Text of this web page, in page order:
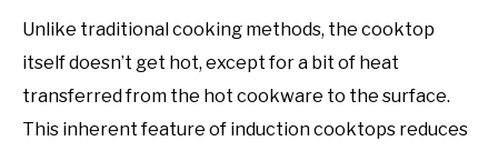
Unlike traditional cooking methods, the cooktop
itself doesn’t get hot, except for a bit of heat
transferred from the hot cookware to the surface.
This inherent feature of induction cooktops reduces